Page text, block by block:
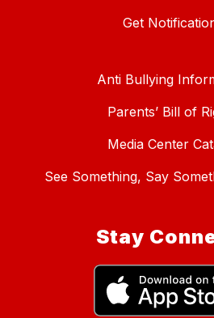
Get
Anti Bullying
Parents’ Bill of
Media Center
See Something, Say
Stay